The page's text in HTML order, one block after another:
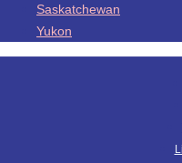
Saskatchewan
Yukon